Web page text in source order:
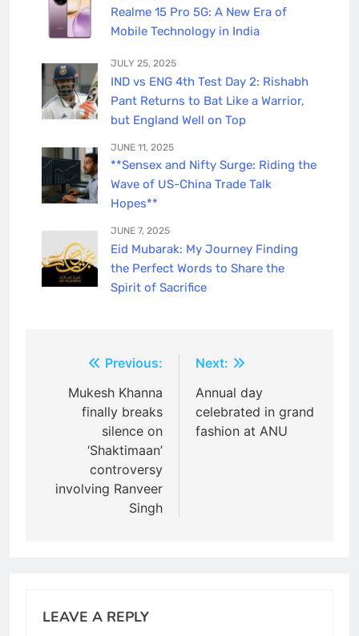
Realme 15 Pro 5G: A New Era of
Mobile Technology in India
JULY 25, 2025
IND vs ENG 4th Test Day 2: Rishabh
Pant Returns to Bat Like a Warrior,
but England Well on Top
JUNE 11, 2025
**Sensex and Nifty Surge: Riding the
Wave of US-China Trade Talk
Hopes**
JUNE 7, 2025
Eid Mubarak: My Journey Finding
the Perfect Words to Share the
Spirit of Sacrifice
navigation
Previous:
Mukesh Khanna
finally breaks
silence on
‘Shaktimaan’
controversy
involving Ranveer
Singh
Next:
Annual day
celebrated in grand
fashion at ANU
LEAVE A REPLY